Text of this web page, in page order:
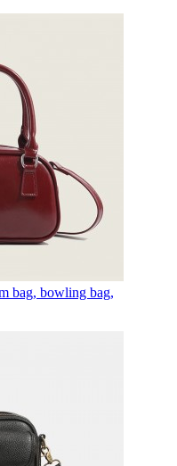
bag, bowling bag,